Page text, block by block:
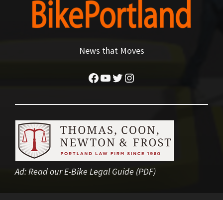
News that Moves
Facebook
YouTube
Twitter
Instagram
Ad:Read our E-Bike Legal Guide (PDF)